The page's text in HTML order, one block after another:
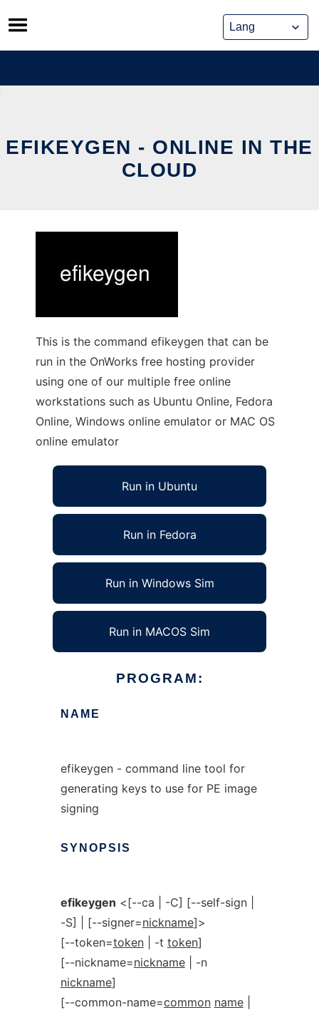
Skip
to
content
EFIKEYGEN - ONLINE IN THE
CLOUD
This is the command efikeygen that can be
run in the OnWorks free hosting provider
using one of our multiple free online
workstations such as Ubuntu Online, Fedora
Online, Windows online emulator or MAC OS
online emulator
Run in Ubuntu
Run in Fedora
Run in Windows Sim
Run in MACOS Sim
PROGRAM:
NAME
efikeygen - command line tool for
generating keys to use for PE image
signing
SYNOPSIS
efikeygen <[--ca | -C] [--self-sign |
-S] | [--signer=nickname]>
[--token=token| -t token]
[--nickname=nickname| -n
nickname]
[--common-name=common name|